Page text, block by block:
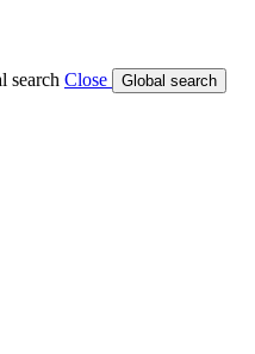
search Close Global search